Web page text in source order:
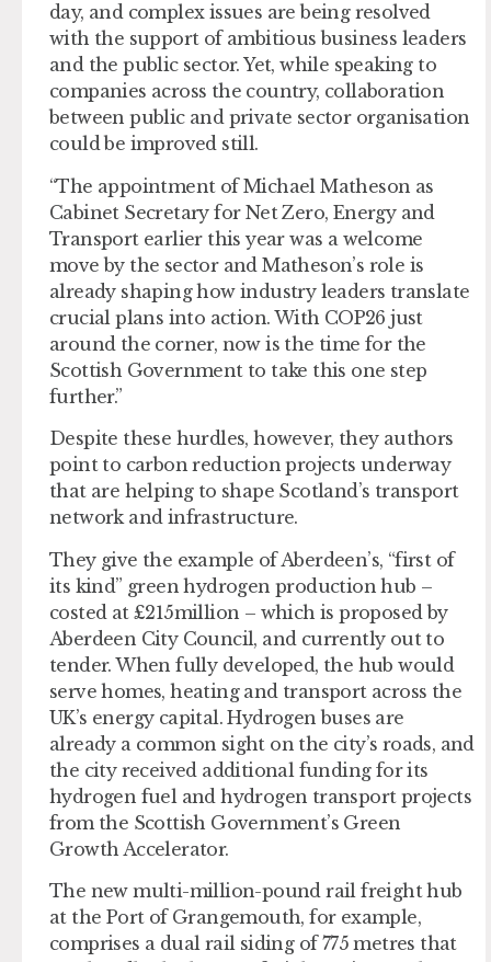
day, and complex issues are being resolved
with the support of ambitious business leaders
and the public sector. Yet, while speaking to
companies across the country, collaboration
between public and private sector organisation
could be improved still.
“The appointment of Michael Matheson as
Cabinet Secretary for Net Zero, Energy and
Transport earlier this year was a welcome
move by the sector and Matheson’s role is
already shaping how industry leaders translate
crucial plans into action. With COP26 just
around the corner, now is the time for the
Scottish Government to take this one step
further.”
Despite these hurdles, however, they authors
point to carbon reduction projects underway
that are helping to shape Scotland’s transport
network and infrastructure.
They give the example of Aberdeen’s, “first of
its kind” green hydrogen production hub –
costed at £215million – which is proposed by
Aberdeen City Council, and currently out to
tender. When fully developed, the hub would
serve homes, heating and transport across the
UK’s energy capital. Hydrogen buses are
already a common sight on the city’s roads, and
the city received additional funding for its
hydrogen fuel and hydrogen transport projects
from the Scottish Government’s Green
Growth Accelerator.
The new multi-million-pound rail freight hub
at the Port of Grangemouth, for example,
comprises a dual rail siding of 775 metres that